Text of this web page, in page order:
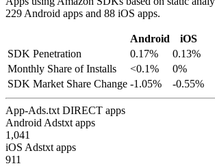
229 Android apps and 88 iOS apps.
Android
iOS
SDK Penetration
0.17%
0.13%
Monthly Share of Installs
<0.1%
0%
SDK Market Share Change -1.05% -0.55%
App-Ads.txt DIRECT apps
Android Adstxt apps
1,041
iOS Adstxt apps
911